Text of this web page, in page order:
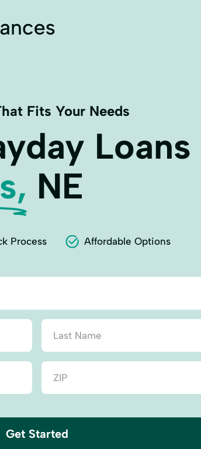
Fits Your Needs
Loans
NE
Process Affordable Options
Get Started